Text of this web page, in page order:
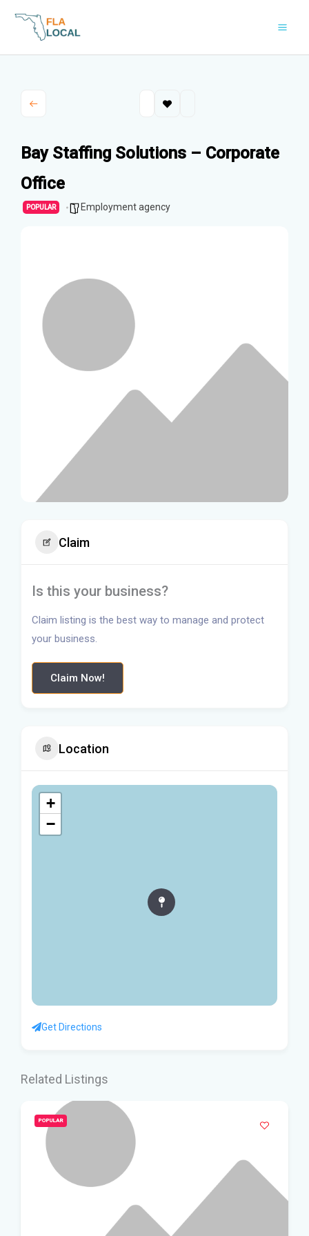
Bay Staffing Solutions – Corporate
Office
POPULAR Employment agency
Claim
Is this your business?
Claim listing is the best way to manage and protect
your business.
Claim Now!
Location
+
−
Get Directions
Related Listings
POPULAR